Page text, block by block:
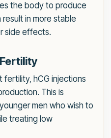
the body to produce
in more stable
side effects.
fertility, hCG injections
This is
men who wish to
treating low